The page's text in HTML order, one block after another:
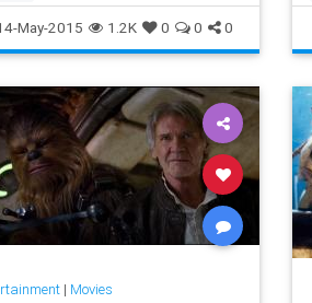
May-2015 1.2K 0 0 0
| Movies